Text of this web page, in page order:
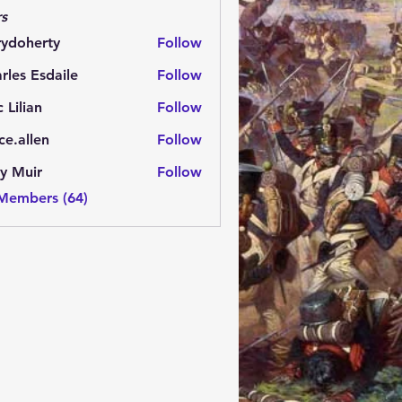
Follow
Esdaile
Follow
Lilian
Follow
Follow
Muir
Follow
(64)